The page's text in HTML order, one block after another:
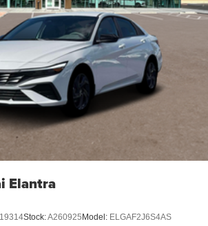
Elantra
Stock:A260925 Model: ELGAF2J6S4AS